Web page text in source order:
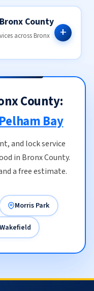
County
across Bronx
County:
Bay
and lock service
in Bronx County.
a free estimate.
Morris Park
Wakefield